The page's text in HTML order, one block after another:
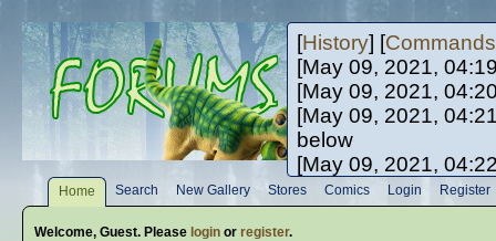
[History] [Commands
[May 09, 2021,
[May 09, 2021,
[May 09, 2021,
below
[May 09, 2021,
[May 10, 2021,
[May 10, 2021,
Home Search New Gallery Stores Comics Login Register
Welcome, Guest. Please loginor register.